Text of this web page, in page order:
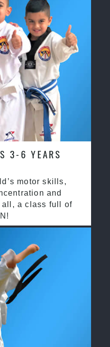
3-6 YEARS
motor skills,
and
a class full of